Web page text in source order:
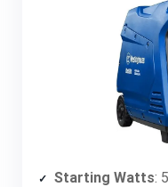
Starting Watts: